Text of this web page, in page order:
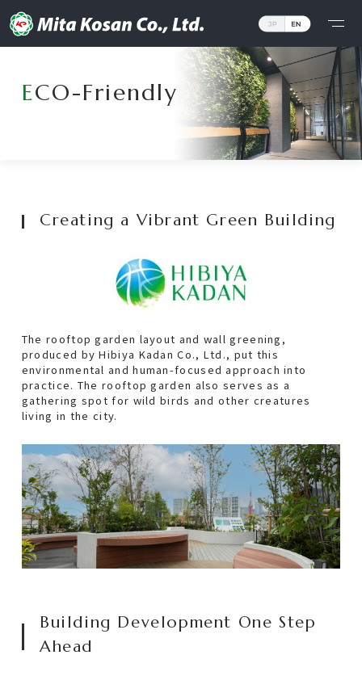
Corporate Philosophy
Message from the President
Business
Owned Properties
Project
Progress
Creating a Vibrant Green Building
Building Development One Step Ahead
100% Powered by Renewable Electricity
Sponsorship
ECO-Friendly
Creating a Vibrant Green Building
The rooftop garden layout and wall greening,
produced by Hibiya Kadan Co., Ltd., put this
environmental and human-focused approach into
practice. The rooftop garden also serves as a
gathering spot for wild birds and other creatures
living in the city.
Building Development One Step
Ahead